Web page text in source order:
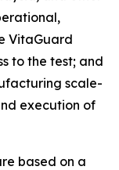
VitaGuard
to the test; and
scale-
execution of
based on a